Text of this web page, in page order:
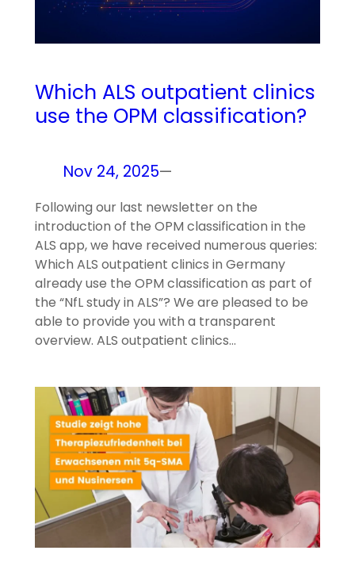
Which ALS outpatient clinics
use the OPM classification?
Nov 24, 2025—
Following our last newsletter on the
introduction of the OPM classification in the
ALS app, we have received numerous queries:
Which ALS outpatient clinics in Germany
already use the OPM classification as part of
the “NfL study in ALS”? We are pleased to be
able to provide you with a transparent
overview. ALS outpatient clinics…